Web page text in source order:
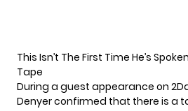
This Isn’t The First Time He’s
Tape
During a guest appearance on
Denyer confirmed that there is a